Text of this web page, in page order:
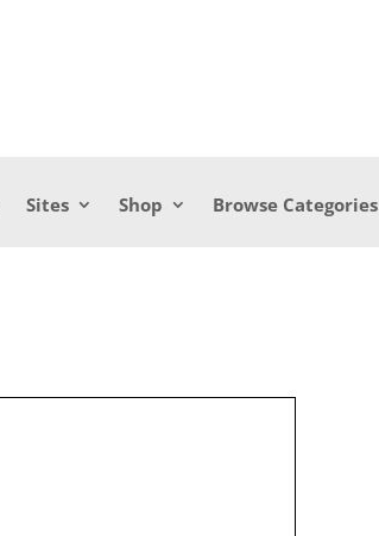
Sites Shop Browse Categories